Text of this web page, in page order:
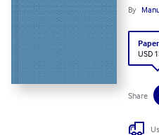
By
USD
Share